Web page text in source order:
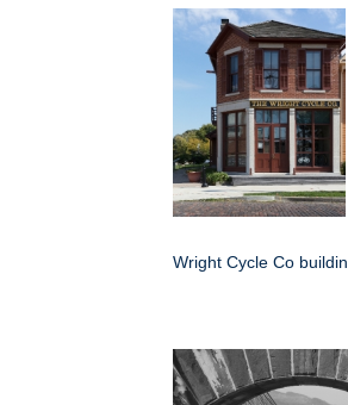
Wright Cycle Co